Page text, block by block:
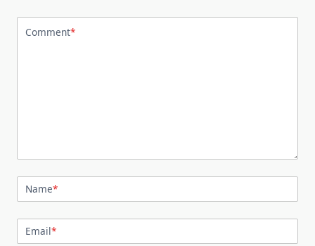
Comment*
Name*
Email*